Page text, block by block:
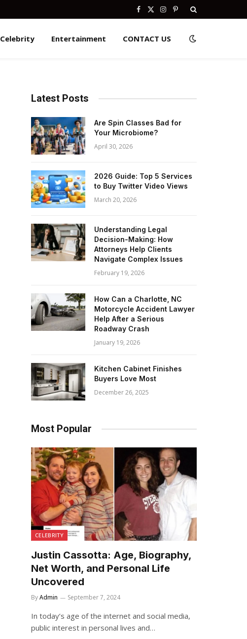
Facebook
X
Instagram
Pinterest
Celebrity Entertainment CONTACT US
Latest Posts
Are Spin Classes Bad for
Your Microbiome?
April 30, 2026
2026 Guide: Top 5 Services
to Buy Twitter Video Views
March 20, 2026
Understanding Legal
Decision-Making: How
Attorneys Help Clients
Navigate Complex Issues
February 19, 2026
How Can a Charlotte, NC
Motorcycle Accident Lawyer
Help After a Serious
Roadway Crash
January 19, 2026
Kitchen Cabinet Finishes
Buyers Love Most
December 26, 2025
Most Popular
CELEBRITY
Justin Cassotta: Age, Biography,
Net Worth, and Personal Life
Uncovered
ByAdmin September 7, 2024
In today’s age of the internet and social media,
public interest in personal lives and…